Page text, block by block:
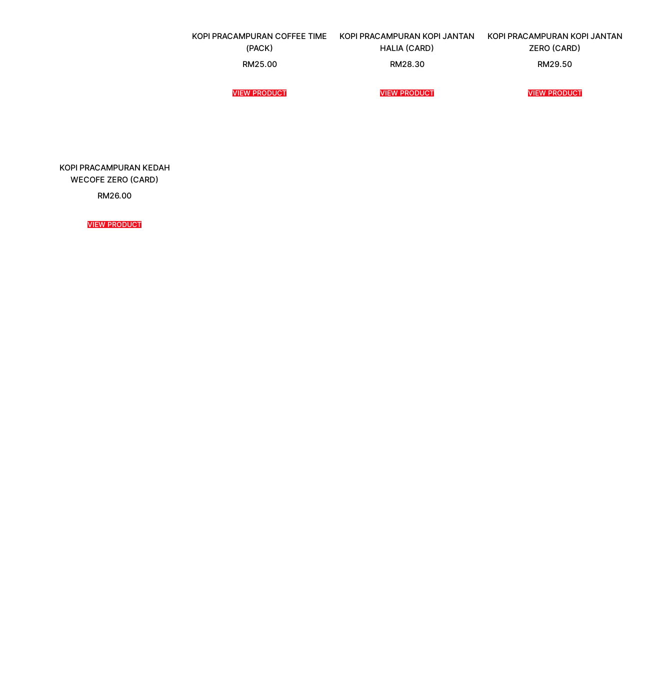
KOPI PRACAMPURAN COFFEE TIME
(PACK)
RM25.00
VIEW PRODUCT
KOPI PRACAMPURAN KOPI JANTAN
HALIA (CARD)
RM28.30
VIEW PRODUCT
KOPI PRACAMPURAN KOPI JANTAN
ZERO (CARD)
RM29.50
VIEW PRODUCT
KOPI PRACAMPURAN KEDAH
WECOFE ZERO (CARD)
RM26.00
VIEW PRODUCT